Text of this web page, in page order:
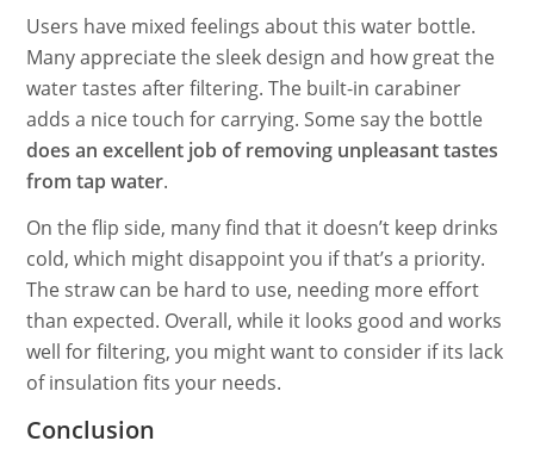
Users have mixed feelings about this water bottle.
Many appreciate the sleek design and how great the
water tastes after filtering. The built-in carabiner
adds a nice touch for carrying. Some say the bottle
does an excellent job of removing unpleasant tastes
from tap water.
On the flip side, many find that it doesn’t keep drinks
cold, which might disappoint you if that’s a priority.
The straw can be hard to use, needing more effort
than expected. Overall, while it looks good and works
well for filtering, you might want to consider if its lack
of insulation fits your needs.
Conclusion